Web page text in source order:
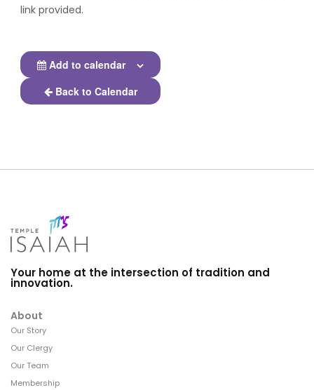
link provided.
Add to calendar
Back to Calendar
Your home at the intersection of tradition and
innovation.
About
Our Story
Our Clergy
Our Team
Membership